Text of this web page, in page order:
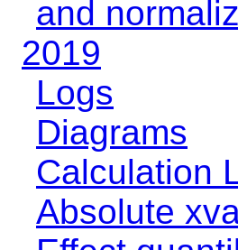
and
2019
Logs
Diagrams
Calculation
Absolute